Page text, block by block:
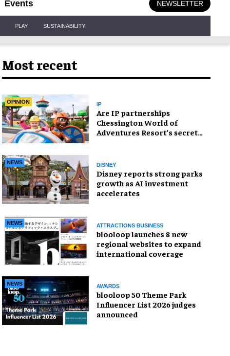
Events NEWSLETTER
PLAY SUSTAINABILITY
Most recent
OPINION IP
Are IP partnerships
Chessington World of
Adventures Resort’s secret
NEWS DISNEY
Disney reports strong parks
growth as AI investment
accelerates
NEWS ATTRACTIONS BUSINESS
blooloop launches 8 new
regional websites to expand
international coverage
NEWS AWARDS
blooloop 50 Theme Park
Influencer List 2026 judges
announced